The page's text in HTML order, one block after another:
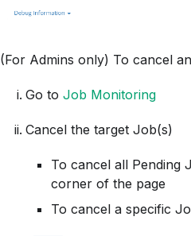
(For Admins only) To cancel
Go to Job Monitoring
Cancel the target Job(s)
To cancel all Pending
corner of the page
To cancel a specific